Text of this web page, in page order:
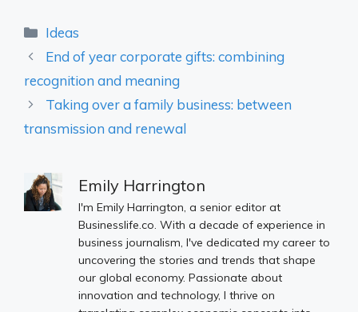
Categories
Ideas
End of year corporate gifts: combining
recognition and meaning
Taking over a family business: between
transmission and renewal
Emily Harrington
I'm Emily Harrington, a senior editor at
Businesslife.co. With a decade of experience in
business journalism, I've dedicated my career to
uncovering the stories and trends that shape
our global economy. Passionate about
innovation and technology, I thrive on